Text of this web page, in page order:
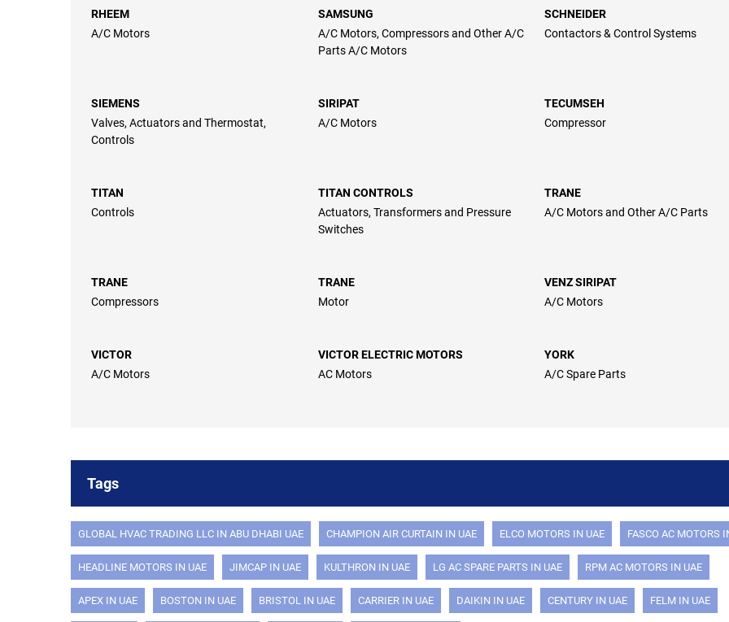
RHEEM
A/C Motors
SAMSUNG
A/C Motors, Compressors and Other A/C
Parts A/C Motors
SCHNEIDER
Contactors & Control Systems
SIEMENS
Valves, Actuators and Thermostat,
Controls
SIRIPAT
A/C Motors
TECUMSEH
Compressor
TITAN
Controls
TITAN CONTROLS
Actuators, Transformers and Pressure
Switches
TRANE
A/C Motors and Other A/C Parts
TRANE
Compressors
TRANE
Motor
VENZ SIRIPAT
A/C Motors
VICTOR
A/C Motors
VICTOR ELECTRIC MOTORS
AC Motors
YORK
A/C Spare Parts
Tags
GLOBAL HVAC TRADING LLC IN ABU DHABI UAE CHAMPION AIR CURTAIN IN UAE ELCO MOTORS IN UAE FASCO AC MOTORS
HEADLINE MOTORS IN UAE JIMCAP IN UAE KULTHRON IN UAE LG AC SPARE PARTS IN UAE RPM AC MOTORS IN UAE
APEX IN UAE BOSTON IN UAE BRISTOL IN UAE CARRIER IN UAE DAIKIN IN UAE CENTURY IN UAE FELM IN UAE